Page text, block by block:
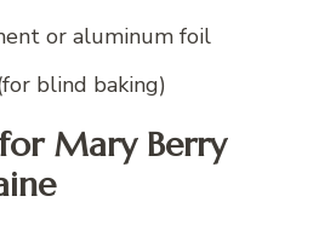
or aluminum foil
blind baking)
Mary Berry